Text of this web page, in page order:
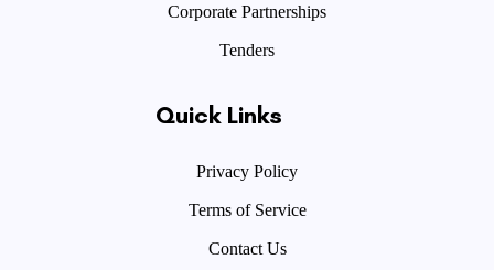
Corporate Partnerships
Tenders
Quick Links
Privacy Policy
Terms of Service
Contact Us